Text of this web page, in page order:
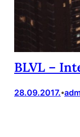
BLVL –
28.09.2017.•